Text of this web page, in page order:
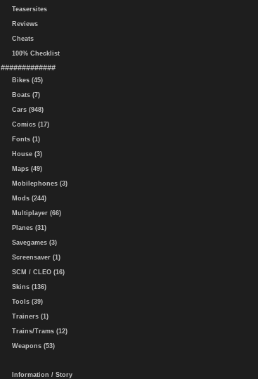
Teasersites
Reviews
Cheats
100% Checklist
#############
Bikes (45)
Boats (7)
Cars (948)
Comics (17)
Fonts (1)
House (3)
Maps (49)
Mobilephones (3)
Mods (244)
Multiplayer (66)
Planes (31)
Savegames (3)
Screensaver (1)
SCM / CLEO (16)
Skins (136)
Tools (39)
Trainers (1)
Trains/Trams (12)
Weapons (53)
Information / Story